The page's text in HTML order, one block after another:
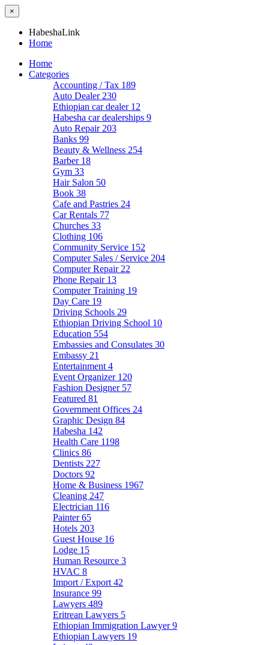
×
HabeshaLink
Home
Home
Categories
Accounting / Tax 189
Auto Dealer 230
Ethiopian car dealer 12
Habesha car dealerships 9
Auto Repair 203
Banks 99
Beauty & Wellness 254
Barber 18
Gym 33
Hair Salon 50
Book 38
Cafe and Pastries 24
Car Rentals 77
Churches 33
Clothing 106
Community Service 152
Computer Sales / Service 204
Computer Repair 22
Phone Repair 13
Computer Training 19
Day Care 19
Driving Schools 29
Ethiopian Driving School 10
Education 554
Embassies and Consulates 30
Embassy 21
Entertainment 4
Event Organizer 120
Fashion Designer 57
Featured 81
Government Offices 24
Graphic Design 84
Habesha 142
Health Care 1198
Clinics 86
Dentists 227
Doctors 92
Home & Business 1967
Cleaning 247
Electrician 116
Painter65
Hotels 203
Guest House 16
Lodge 15
Human Resource 3
HVAC 8
Import / Export 42
Insurance 99
Lawyers 489
Eritrean Lawyers 5
Ethiopian Immigration Lawyer9
Ethiopian Lawyers 19